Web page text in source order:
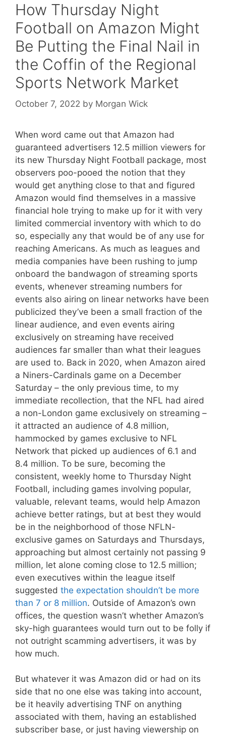
How Thursday Night
Football on Amazon Might
Be Putting the Final Nail in
the Coffin of the Regional
Sports Network Market
October 7, 2022 by Morgan Wick
When word came out that Amazon had
guaranteed advertisers 12.5 million viewers for
its new Thursday Night Football package, most
observers poo-pooed the notion that they
would get anything close to that and figured
Amazon would find themselves in a massive
financial hole trying to make up for it with very
limited commercial inventory with which to do
so, especially any that would be of any use for
reaching Americans. As much as leagues and
media companies have been rushing to jump
onboard the bandwagon of streaming sports
events, whenever streaming numbers for
events also airing on linear networks have been
publicized they’ve been a small fraction of the
linear audience, and even events airing
exclusively on streaming have received
audiences far smaller than what their leagues
are used to. Back in 2020, when Amazon aired
a Niners-Cardinals game on a December
Saturday – the only previous time, to my
immediate recollection, that the NFL had aired
a non-London game exclusively on streaming –
it attracted an audience of 4.8 million,
hammocked by games exclusive to NFL
Network that picked up audiences of 6.1 and
8.4 million. To be sure, becoming the
consistent, weekly home to Thursday Night
Football, including games involving popular,
valuable, relevant teams, would help Amazon
achieve better ratings, but at best they would
be in the neighborhood of those NFLN-
exclusive games on Saturdays and Thursdays,
approaching but almost certainly not passing 9
million, let alone coming close to 12.5 million;
even executives within the league itself
suggested the expectation shouldn’t be more
than 7 or 8 million. Outside of Amazon’s own
offices, the question wasn’t whether Amazon’s
sky-high guarantees would turn out to be folly if
not outright scamming advertisers, it was by
how much.
But whatever it was Amazon did or had on its
side that no one else was taking into account,
be it heavily advertising TNF on anything
associated with them, having an established
subscriber base, or just having viewership on